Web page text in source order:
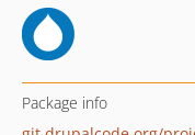
Package info